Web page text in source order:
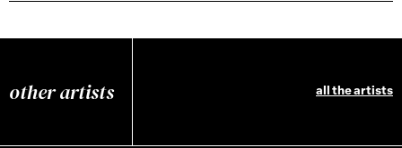
other artists all the artists